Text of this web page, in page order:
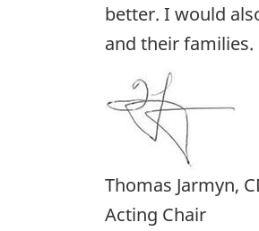
better. I would
and their families.
Thomas Jarmyn,
Acting Chair